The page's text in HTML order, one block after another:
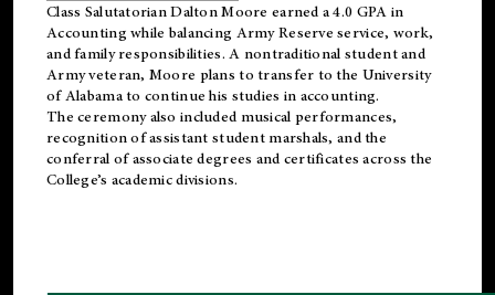
Class Salutatorian Dalton Moore earned a 4.0 GPA in
Accounting while balancing Army Reserve service, work,
and family responsibilities. A nontraditional student and
Army veteran, Moore plans to transfer to the University
of Alabama to continue his studies in accounting.
The ceremony also included musical performances,
recognition of assistant student marshals, and the
conferral of associate degrees and certificates across the
College’s academic divisions.